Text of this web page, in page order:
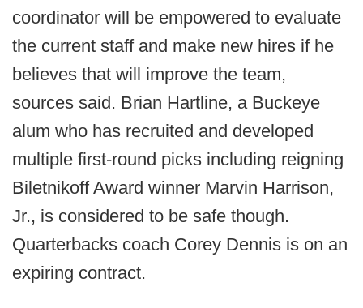
coordinator will be empowered to evaluate
the current staff and make new hires if he
believes that will improve the team,
sources said. Brian Hartline, a Buckeye
alum who has recruited and developed
multiple first-round picks including reigning
Biletnikoff Award winner Marvin Harrison,
Jr., is considered to be safe though.
Quarterbacks coach Corey Dennis is on an
expiring contract.